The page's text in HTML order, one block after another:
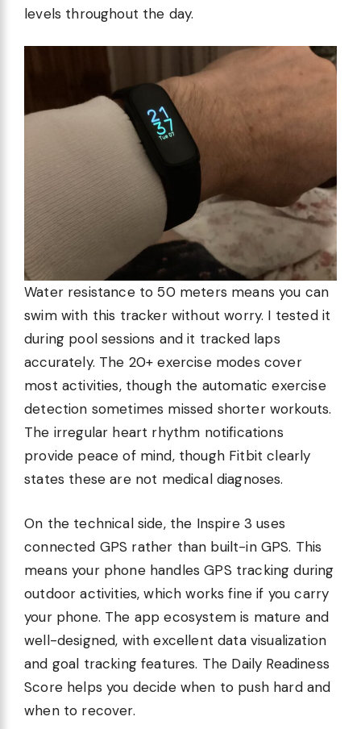
levels throughout the day.
Water resistance to 50 meters means you can
swim with this tracker without worry. I tested it
during pool sessions and it tracked laps
accurately. The 20+ exercise modes cover
most activities, though the automatic exercise
detection sometimes missed shorter workouts.
The irregular heart rhythm notifications
provide peace of mind, though Fitbit clearly
states these are not medical diagnoses.
On the technical side, the Inspire 3 uses
connected GPS rather than built-in GPS. This
means your phone handles GPS tracking during
outdoor activities, which works fine if you carry
your phone. The app ecosystem is mature and
well-designed, with excellent data visualization
and goal tracking features. The Daily Readiness
Score helps you decide when to push hard and
when to recover.